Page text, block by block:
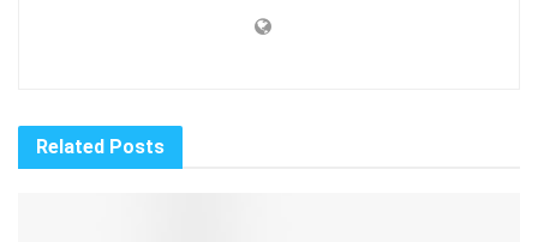
Related Posts